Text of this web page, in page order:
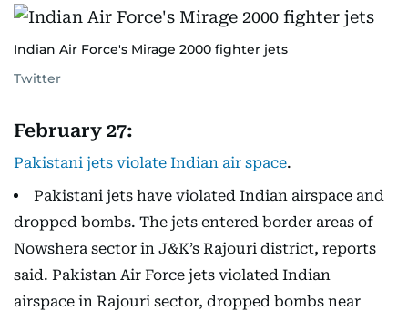
Indian Air Force's Mirage 2000 fighter jets
Twitter
February 27:
Pakistani jets violate Indian air space.
Pakistani jets have violated Indian airspace and
dropped bombs. The jets entered border areas of
Nowshera sector in J&K’s Rajouri district, reports
said. Pakistan Air Force jets violated Indian
airspace in Rajouri sector, dropped bombs near